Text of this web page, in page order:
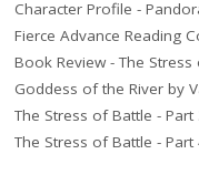
Character Profile -
Fierce Advance Reading
Book Review - The
Goddess of the River by
The Stress of Battle -
The Stress of Battle -